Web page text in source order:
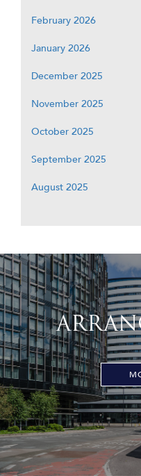
February 2026
January 2026
December 2025
November 2025
October 2025
September 2025
August 2025